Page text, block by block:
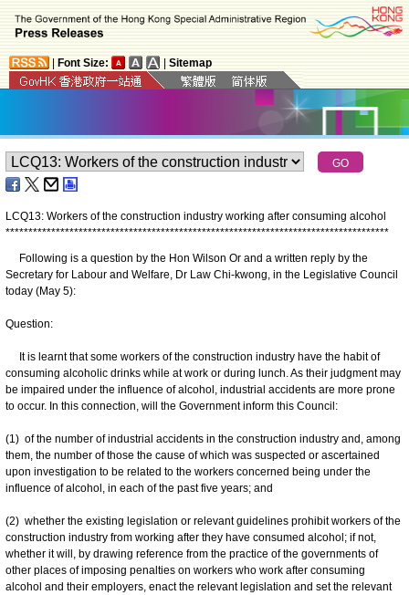
Font Size: Sitemap
LCQ13: Workers of the construction industry working after consuming alcohol
************************************************************************************
Following is a question by the Hon Wilson Or and a written reply by the
Secretary for Labour and Welfare, Dr Law Chi-kwong, in the Legislative Council
today (May 5):
Question:
It is learnt that some workers of the construction industry have the habit of
consuming alcoholic drinks while at work or during lunch. As their judgment may
be impaired under the influence of alcohol, industrial accidents are more prone
to occur. In this connection, will the Government inform this Council:
(1) of the number of industrial accidents in the construction industry and, among
them, the number of those the cause of which was suspected or ascertained
upon investigation to be related to the workers concerned being under the
influence of alcohol, in each of the past five years; and
(2) whether the existing legislation or relevant guidelines prohibit workers of the
construction industry from working after they have consumed alcohol; if not,
whether it will, by drawing reference from the practice of the governments of
other places of imposing penalties on workers who work after consuming
alcohol and their employers, enact the relevant legislation and set the relevant